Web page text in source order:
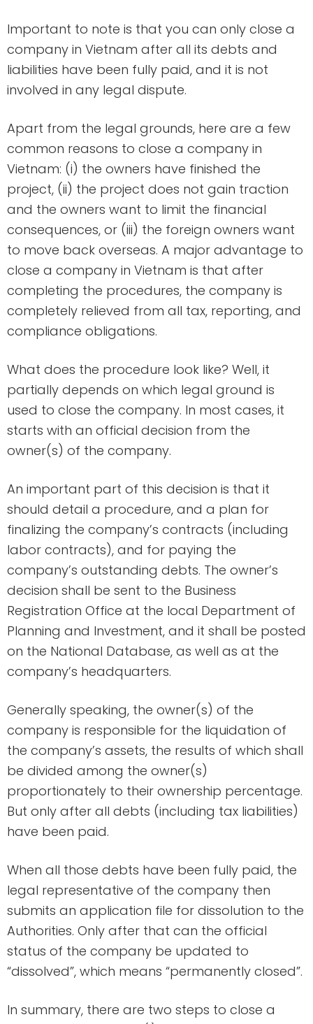
Important to note is that you can only close a
company in Vietnam after all its debts and
liabilities have been fully paid, and it is not
involved in any legal dispute.
Apart from the legal grounds, here are a few
common reasons to close a company in
Vietnam: (i) the owners have finished the
project, (ii) the project does not gain traction
and the owners want to limit the financial
consequences, or (iii) the foreign owners want
to move back overseas. A major advantage to
close a company in Vietnam is that after
completing the procedures, the company is
completely relieved from all tax, reporting, and
compliance obligations.
What does the procedure look like? Well, it
partially depends on which legal ground is
used to close the company. In most cases, it
starts with an official decision from the
owner(s) of the company.
An important part of this decision is that it
should detail a procedure, and a plan for
finalizing the company’s contracts (including
labor contracts), and for paying the
company’s outstanding debts. The owner’s
decision shall be sent to the Business
Registration Office at the local Department of
Planning and Investment, and it shall be posted
on the National Database, as well as at the
company’s headquarters.
Generally speaking, the owner(s) of the
company is responsible for the liquidation of
the company’s assets, the results of which shall
be divided among the owner(s)
proportionately to their ownership percentage.
But only after all debts (including tax liabilities)
have been paid.
When all those debts have been fully paid, the
legal representative of the company then
submits an application file for dissolution to the
Authorities. Only after that can the official
status of the company be updated to
“dissolved”, which means “permanently closed”.
In summary, there are two steps to close a